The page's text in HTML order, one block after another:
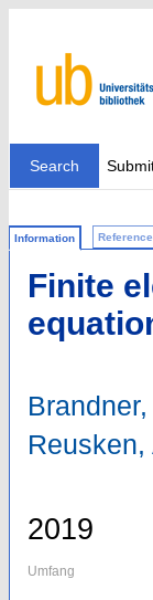
Search
Information
Finite
Reusken,
2019
Umfang